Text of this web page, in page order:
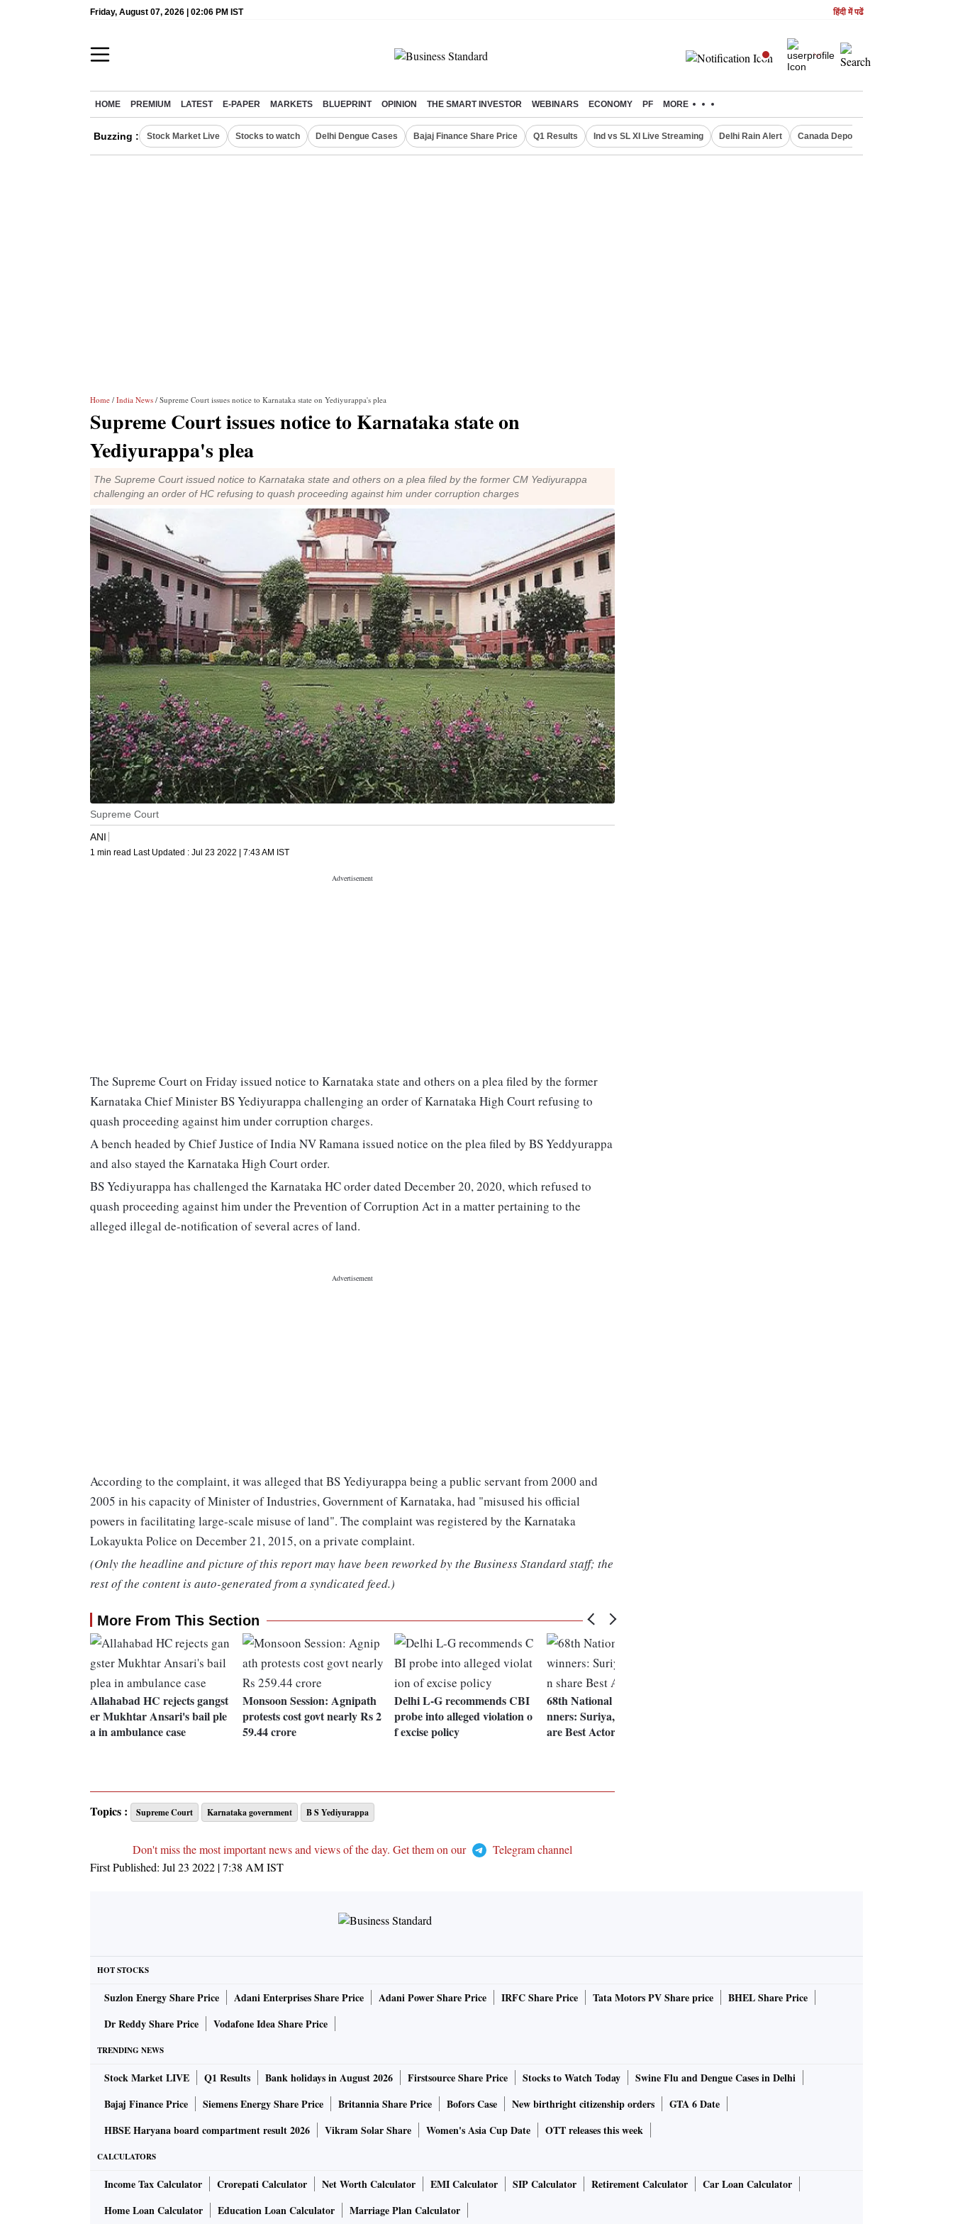
Friday, August 07, 2026 | 02:06 PM IST हिंदी में पढें
HOME PREMIUM LATEST E-PAPER MARKETS BLUEPRINT OPINION THE SMART INVESTOR WEBINARS ECONOMY PF MORE
Buzzing : Stock Market Live Stocks to watch Delhi Dengue Cases Bajaj Finance Share Price Q1 Results Ind vs SL XI Live Streaming Delhi Rain Alert Canada Deports Indians
Home / India News / Supreme Court issues notice to Karnataka state on Yediyurappa's plea
Supreme Court issues notice to Karnataka state on
Yediyurappa's plea
The Supreme Court issued notice to Karnataka state and others on a plea filed by the former CM Yediyurappa
challenging an order of HC refusing to quash proceeding against him under corruption charges
Supreme Court
ANI
1 min read Last Updated : Jul 23 2022 | 7:43 AM IST
The Supreme Court on Friday issued notice to Karnataka state and others on a plea filed by the former
Karnataka Chief Minister BS Yediyurappa challenging an order of Karnataka High Court refusing to
quash proceeding against him under corruption charges.
A bench headed by Chief Justice of India NV Ramana issued notice on the plea filed by BS Yeddyurappa
and also stayed the Karnataka High Court order.
BS Yediyurappa has challenged the Karnataka HC order dated December 20, 2020, which refused to
quash proceeding against him under the Prevention of Corruption Act in a matter pertaining to the
alleged illegal de-notification of several acres of land.
According to the complaint, it was alleged that BS Yediyurappa being a public servant from 2000 and
2005 in his capacity of Minister of Industries, Government of Karnataka, had "misused his official
powers in facilitating large-scale misuse of land". The complaint was registered by the Karnataka
Lokayukta Police on December 21, 2015, on a private complaint.
(Only the headline and picture of this report may have been reworked by the Business Standard staff; the
rest of the content is auto-generated from a syndicated feed.)
More From This Section
Allahabad HC rejects gangst
er Mukhtar Ansari's bail ple
a in ambulance case
Monsoon Session: Agnipath
protests cost govt nearly Rs 2
59.44 crore
Delhi L-G recommends CBI
probe into alleged violation o
f excise policy
68th National Film Award wi
nners: Suriya, Ajay Devgn sh
are Best Actor award
Topics : Supreme Court Karnataka government B S Yediyurappa
Don't miss the most important news and views of the day. Get them on our
Telegram channel
First Published: Jul 23 2022 | 7:38 AMIST
HOT STOCKS
Suzlon Energy Share Price Adani Enterprises Share Price Adani Power Share Price IRFC Share Price Tata Motors PV Share price
BHEL Share Price
Dr Reddy Share Price
Vodafone Idea Share Price
TRENDING NEWS
Stock Market LIVE Q1 Results Bank holidays in August 2026 Firstsource Share Price Stocks to Watch Today
Swine Flu and Dengue Cases in Delhi
Bajaj Finance Price
Siemens Energy Share Price Britannia Share Price Bofors Case New birthright citizenship orders
GTA 6 Date
HBSE Haryana board compartment result 2026
Vikram Solar Share Women's Asia Cup Date OTT releases this week
CALCULATORS
Income Tax Calculator Crorepati Calculator Net Worth Calculator EMI Calculator SIP Calculator Retirement Calculator
Car Loan Calculator
Home Loan Calculator
Education Loan Calculator Marriage Plan Calculator